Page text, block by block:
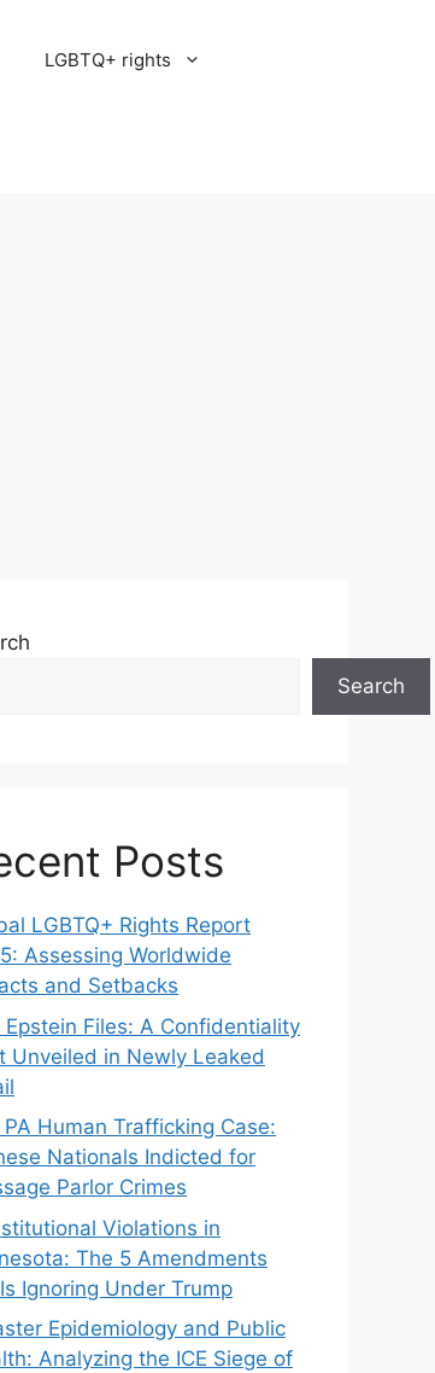
LGBTQ+ rights
Search
Posts
LGBTQ+ Rights Report
Assessing Worldwide
and Setbacks
Epstein Files: A Confidentiality
Unveiled in Newly Leaked
PA Human Trafficking Case:
Nationals Indicted for
Parlor Crimes
Violations in
The 5 Amendments
Is Ignoring Under Trump
Epidemiology and Public
Analyzing the ICE Siege of